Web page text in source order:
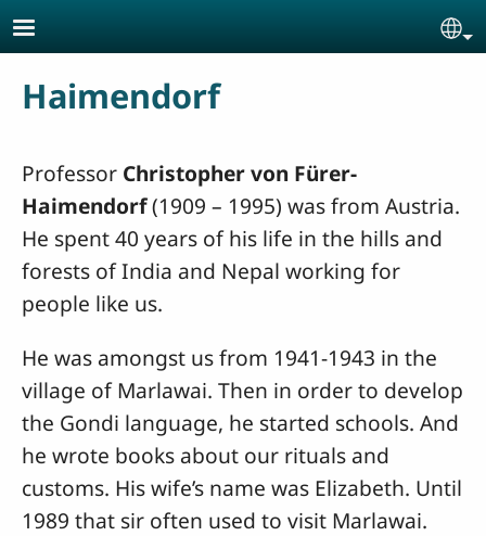
Skip to main content
Haimendorf
Professor Christopher von Fürer-
Haimendorf(1909 – 1995) was from Austria.
He spent 40 years of his life in the hills and
forests of India and Nepal working for
people like us.
He was amongst us from 1941-1943 in the
village of Marlawai. Then in order to develop
the Gondi language, he started schools. And
he wrote books about our rituals and
customs. His wife’s name was Elizabeth. Until
1989 that sir often used to visit Marlawai.